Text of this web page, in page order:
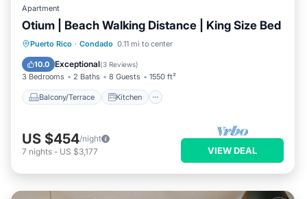
Apartment
Otium | Beach Walking Distance | King Size Bed
Puerto Rico · Condado 0.11 mi to center
10.0 Exceptional(3 Reviews)
3 Bedrooms 2 Baths 8 Guests 1550 ft²
Balcony/Terrace Kitchen
Balcony/Terrace
Kitchen
Air Conditioner
US $454/night
7 nights - US $3,177 VIEW DEAL